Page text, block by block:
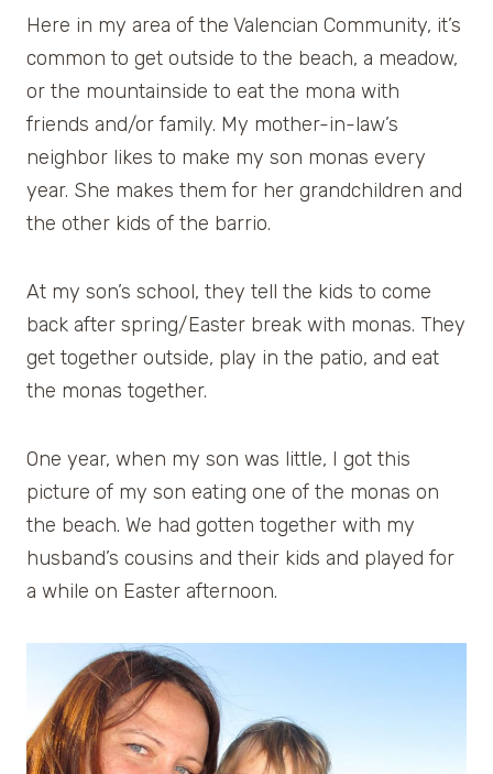
Here in my area of the Valencian Community, it’s
common to get outside to the beach, a meadow,
or the mountainside to eat the mona with
friends and/or family. My mother-in-law’s
neighbor likes to make my son monas every
year. She makes them for her grandchildren and
the other kids of the barrio.
At my son’s school, they tell the kids to come
back after spring/Easter break with monas. They
get together outside, play in the patio, and eat
the monas together.
One year, when my son was little, I got this
picture of my son eating one of the monas on
the beach. We had gotten together with my
husband’s cousins and their kids and played for
a while on Easter afternoon.